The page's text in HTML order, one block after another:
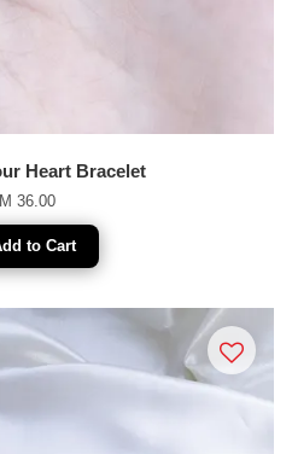
Heart Bracelet
36.00
to Cart